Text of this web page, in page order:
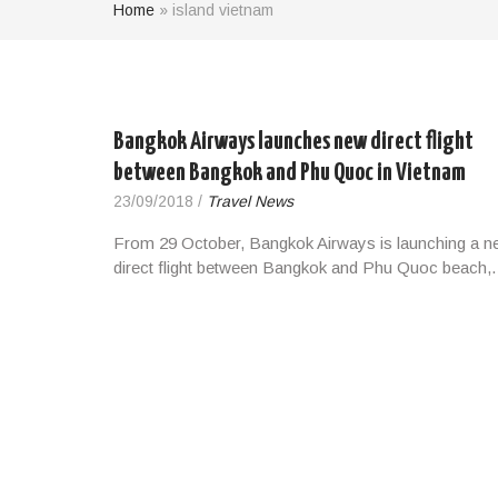
Home » island vietnam
Bangkok Airways launches new direct flight
between Bangkok and Phu Quoc in Vietnam
23/09/2018 / Travel News
From 29 October, Bangkok Airways is launching a
direct flight between Bangkok and Phu Quoc